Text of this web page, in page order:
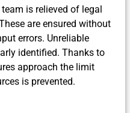
is relieved of legal
are ensured without
errors. Unreliable
identified. Thanks to
approach the limit
is prevented.